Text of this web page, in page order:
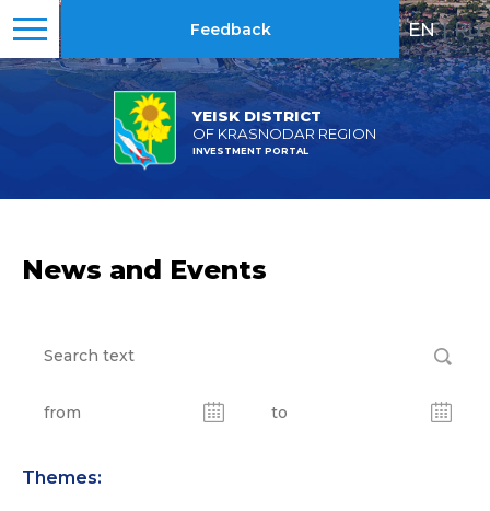
YEISK DISTRICT
OF KRASNODAR REGION
INVESTMENT PORTAL
Feedback EN | RU
News and Events
Themes: